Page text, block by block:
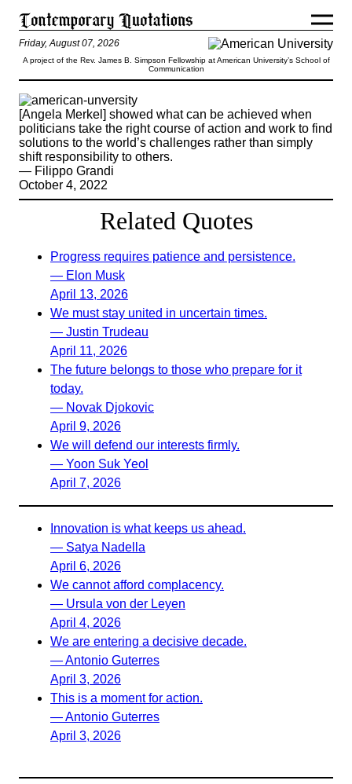
Friday, August 07, 2026
A project of the Rev. James B. Simpson Fellowship at American University’s School of
Communication
[Angela Merkel] showed what can be achieved when
politicians take the right course of action and work to find
solutions to the world’s challenges rather than simply
shift responsibility to others.
— Filippo Grandi
October 4, 2022
Related Quotes
Progress requires patience and persistence.
— Elon Musk
April 13, 2026
We must stay united in uncertain times.
— Justin Trudeau
April 11, 2026
The future belongs to those who prepare for it
today.
— Novak Djokovic
April 9, 2026
We will defend our interests firmly.
— Yoon Suk Yeol
April 7, 2026
Innovation is what keeps us ahead.
— Satya Nadella
April 6, 2026
We cannot afford complacency.
— Ursula von der Leyen
April 4, 2026
We are entering a decisive decade.
— Antonio Guterres
April 3, 2026
This is a moment for action.
— Antonio Guterres
April 3, 2026